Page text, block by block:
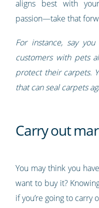
aligns best with
passion—take that
For instance, say
customers with pets
protect their carpets.
that can seal carpets
Carry out
You may think you
want to buy it?
if you’re going to carry